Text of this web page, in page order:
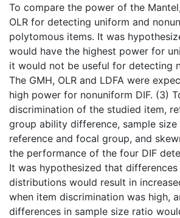
To compare the power of the
OLR for detecting uniform and
polytomous items. It was
would have the highest power for
it would not be useful for detecting
The GMH, OLR and LDFA were
high power for nonuniform DIF. (3)
discrimination of the studied item,
group ability difference, sample
reference and focal group, and
the performance of the four DIF
It was hypothesized that
distributions would result in
when item discrimination was high,
differences in sample size ratio